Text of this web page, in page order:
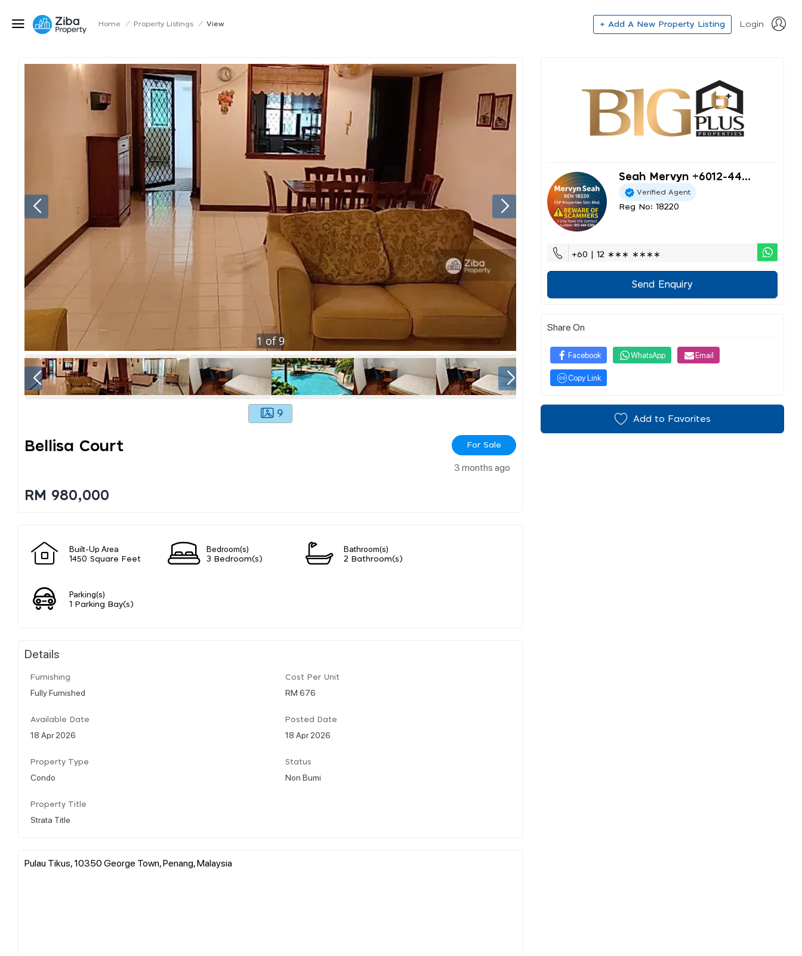
Home / Property Listings / View + Add A New Property Listing Login
1of 9
9
Bellisa Court For Sale
3 months ago
RM 980,000
Built-Up Area
1450 Square Feet
Bedroom(s)
3 Bedroom(s)
Bathroom(s)
2 Bathroom(s)
Parking(s)
1 Parking Bay(s)
Details
Furnishing
Fully Furnished
Cost Per Unit
RM 676
Available Date
18 Apr 2026
Posted Date
18 Apr 2026
Property Type
Condo
Status
Non Bumi
Property Title
Strata Title
Pulau Tikus, 10350 George Town, Penang, Malaysia
Seah Mervyn +6012-44...
Verified Agent
Reg No: 18220
+60 | 12 ∗∗∗ ∗∗∗∗
Send Enquiry
Share On
Facebook WhatsApp Email
Copy Link
Add to Favorites